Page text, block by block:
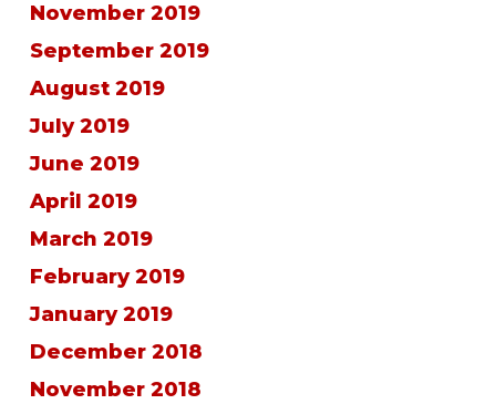
November 2019
September 2019
August 2019
July 2019
June 2019
April 2019
March 2019
February 2019
January 2019
December 2018
November 2018